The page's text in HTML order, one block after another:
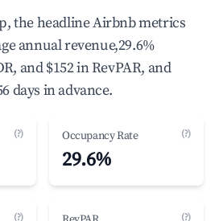
the headline Airbnb metrics
annual revenue,29.6%
and $152 in RevPAR, and
days in advance.
(?) Occupancy Rate (?)
29.6%
(?) (?)